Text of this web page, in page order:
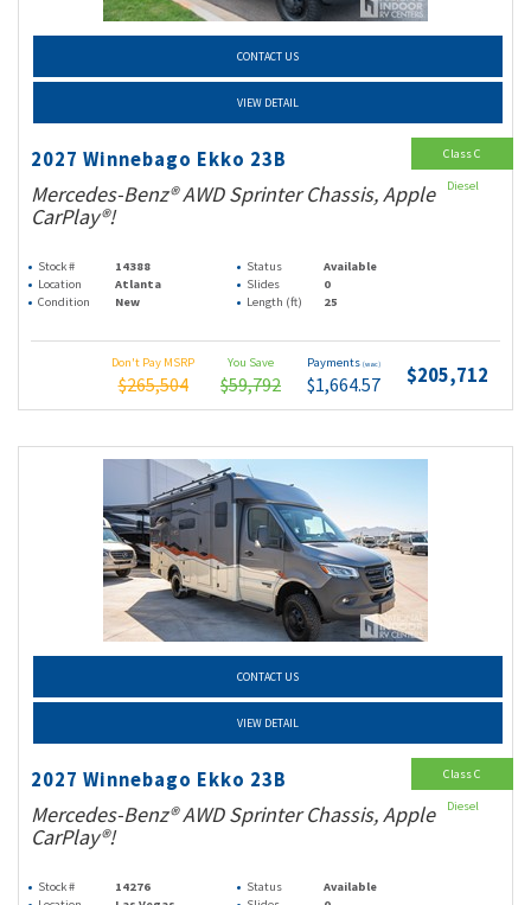
CONTACT US
VIEW DETAIL
2027 Winnebago Ekko 23B
Mercedes-Benz® AWD Sprinter Chassis, Apple
CarPlay®!
Stock # 14388 Status
Available
Location
Atlanta Slides
0
Condition
New Length (ft) 25
Don't Pay MSRP
$265,504
You Save
$59,792
Payments (wac)
$1,664.57 $205,712
Class C
Diesel
CONTACT US
VIEW DETAIL
2027 Winnebago Ekko 23B
Mercedes-Benz® AWD Sprinter Chassis, Apple
CarPlay®!
Stock # 14276 Status
Available
Class C
Diesel